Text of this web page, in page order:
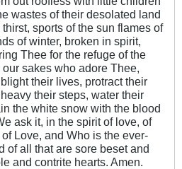
wastes of their desolated land
sports of the sun flames of
of winter, broken in spirit,
Thee for the refuge of the
sakes who adore Thee,
their lives, protract their
their steps, water their
the white snow with the blood
ask it, in the spirit of love, of
Love, and Who is the ever-
of all that are sore beset and
and contrite hearts. Amen.